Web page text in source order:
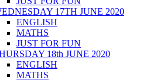
17TH JUNE 2020
ENGLISH
MATHS
JUST FOR FUN
18th JUNE 2020
ENGLISH
MATHS